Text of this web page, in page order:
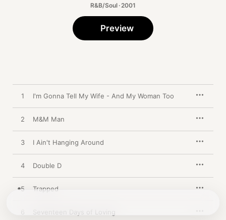
R&B/Soul · 2001
Preview
1 I'm Gonna Tell My Wife - And My Woman Too
2 M&M Man
3 I Ain't Hanging Around
4 Double D
5 Trapped
6 Seventeen Days of Loving